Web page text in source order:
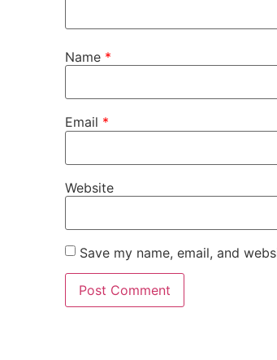
Name *
Email *
Website
Save my name, email, and